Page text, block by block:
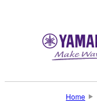
Home